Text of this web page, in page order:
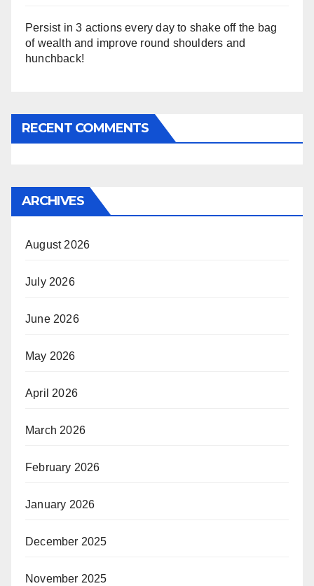
Persist in 3 actions every day to shake off the bag
of wealth and improve round shoulders and
hunchback!
RECENT COMMENTS
ARCHIVES
August 2026
July 2026
June 2026
May 2026
April 2026
March 2026
February 2026
January 2026
December 2025
November 2025